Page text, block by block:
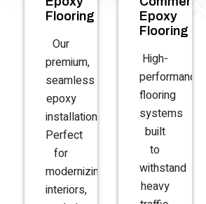
Epoxy
Flooring
Our
premium,
seamless
epoxy
installations.
Perfect
for
modernizing
interiors,
Commercial
Epoxy
Flooring
High-
performance
flooring
systems
built
to
withstand
heavy